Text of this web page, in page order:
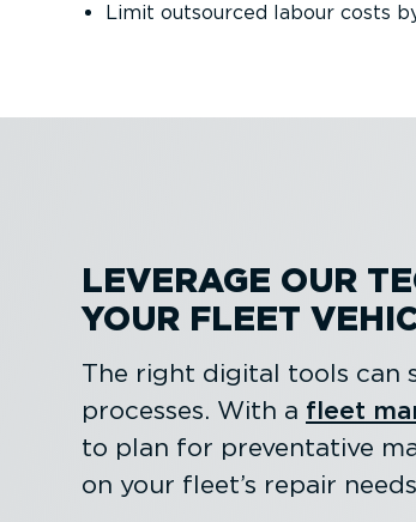
Limit outsourced labour costs
LEVERAGE OUR
YOUR FLEET
The right digital tools can
processes. With a fleet
to plan for preventative
on your fleet’s repair